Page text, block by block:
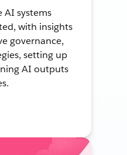
AI systems
with insights
governance,
setting up
AI outputs